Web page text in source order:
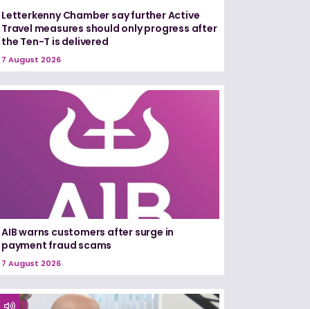
Letterkenny Chamber say further Active
Travel measures should only progress after
the Ten-T is delivered
7 August 2026
AIB warns customers after surge in
payment fraud scams
7 August 2026